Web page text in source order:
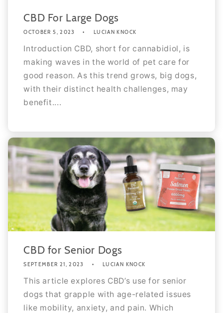
CBD For Large Dogs
OCTOBER 5, 2023 LUCIAN KNOCK
Introduction CBD, short for cannabidiol, is
making waves in the world of pet care for
good reason. As this trend grows, big dogs,
with their distinct health challenges, may
benefit....
CBD for Senior Dogs
SEPTEMBER 21, 2023 LUCIAN KNOCK
This article explores CBD’s use for senior
dogs that grapple with age-related issues
like mobility, anxiety, and pain. Which